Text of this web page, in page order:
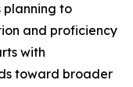
planning to
and proficiency
with
toward broader